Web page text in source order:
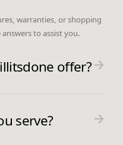
warranties, or shopping
to assist you.
offer?
services,
solutions are
serve?